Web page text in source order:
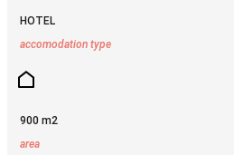
HOTEL
accomodation type
900 m2
area